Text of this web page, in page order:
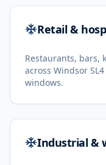
Retail &
Restaurants, bars,
across Windsor
windows.
Industrial &